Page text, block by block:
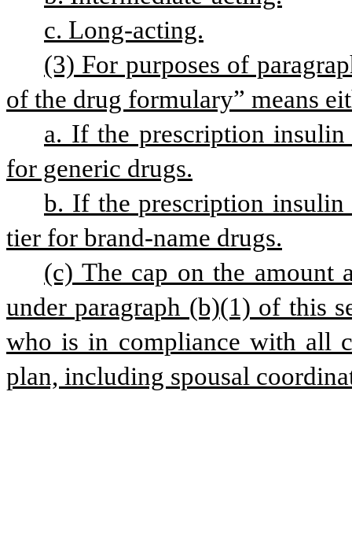
c. Long-acting.
(3) For purposes of
of the drug formulary” means
a. If the prescription
for generic drugs.
b. If the prescription insulin
tier for brand-name drugs.
(c) The cap on the amount
under paragraph (b)(1) of this
who is in compliance with all
plan, including spousal